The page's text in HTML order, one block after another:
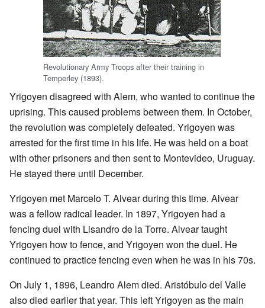
Revolutionary Army Troops after their training in
Temperley (1893).
Yrigoyen disagreed with Alem, who wanted to continue the
uprising. This caused problems between them. In October,
the revolution was completely defeated. Yrigoyen was
arrested for the first time in his life. He was held on a boat
with other prisoners and then sent to Montevideo, Uruguay.
He stayed there until December.
Yrigoyen met Marcelo T. Alvear during this time. Alvear
was a fellow radical leader. In 1897, Yrigoyen had a
fencing duel with Lisandro de la Torre. Alvear taught
Yrigoyen how to fence, and Yrigoyen won the duel. He
continued to practice fencing even when he was in his 70s.
On July 1, 1896, Leandro Alem died. Aristóbulo del Valle
also died earlier that year. This left Yrigoyen as the main